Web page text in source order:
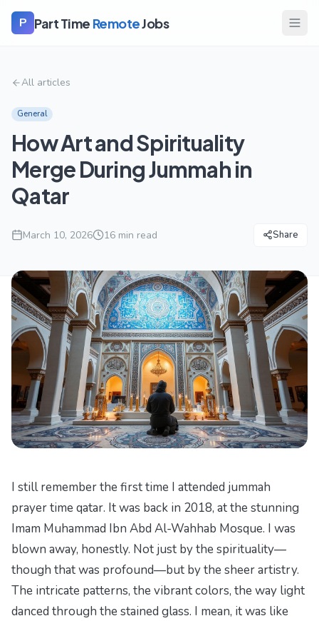
P Part Time RemoteJobs
All articles
General
How Art and Spirituality
Merge During Jummah in
Qatar
March 10, 2026 16 min read Share
I still remember the first time I attended jummah
prayer time qatar. It was back in 2018, at the stunning
Imam Muhammad Ibn Abd Al-Wahhab Mosque. I was
blown away, honestly. Not just by the spirituality—
though that was profound—but by the sheer artistry.
The intricate patterns, the vibrant colors, the way light
danced through the stained glass. I mean, it was like